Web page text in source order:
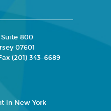
800
07601
(201) 343-6689
in New York